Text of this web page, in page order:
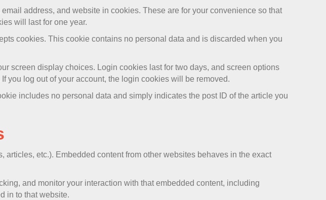
address, and website in cookies. These are for your convenience so that
will last for one year.
cookies. This cookie contains no personal data and is discarded when you
screen display choices. Login cookies last for two days, and screen options
you log out of your account, the login cookies will be removed.
includes no personal data and simply indicates the post ID of the article you
etc.). Embedded content from other websites behaves in the exact
and monitor your interaction with that embedded content, including
in to that website.